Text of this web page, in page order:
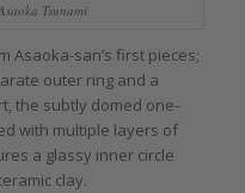
Tsunami
Asaoka-san’s first pieces;
outer ring and a
the subtly domed one-
with multiple layers of
a glassy inner circle
clay.